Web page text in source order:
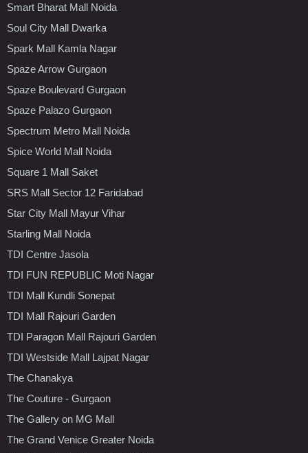
Smart Bharat Mall Noida
Soul City Mall Dwarka
Spark Mall Kamla Nagar
Spaze Arrow Gurgaon
Spaze Boulevard Gurgaon
Spaze Palazo Gurgaon
Spectrum Metro Mall Noida
Spice World Mall Noida
Square 1 Mall Saket
SRS Mall Sector 12 Faridabad
Star City Mall Mayur Vihar
Starling Mall Noida
TDI Centre Jasola
TDI FUN REPUBLIC Moti Nagar
TDI Mall Kundli Sonepat
TDI Mall Rajouri Garden
TDI Paragon Mall Rajouri Garden
TDI Westside Mall Lajpat Nagar
The Chanakya
The Couture - Gurgaon
The Gallery on MG Mall
The Grand Venice Greater Noida